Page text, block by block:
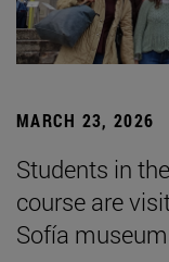
MARCH 23, 2026
Students in
course are
Sofía